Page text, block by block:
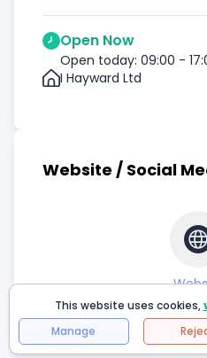
Open Now
Open today: 09:00 -
I Hayward Ltd
Website / Social
This website uses cookies,
Manage